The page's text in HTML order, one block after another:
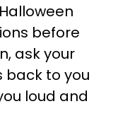
before
ask your
back to you
loud and